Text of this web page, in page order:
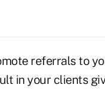
referrals to
in your clients